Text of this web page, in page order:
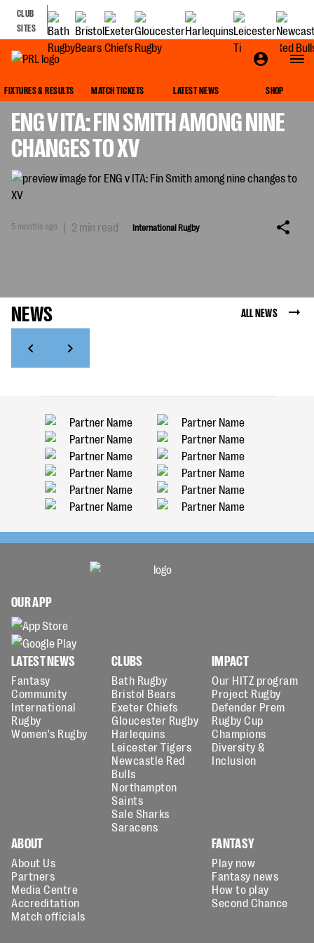
CLUB
SITES
FIXTURES & RESULTS MATCH TICKETS LATEST NEWS SHOP
ENG V ITA: FIN SMITH AMONG NINE
CHANGES TO XV
5 months ago | 2 min read International Rugby
NEWS ALL NEWS
OUR APP
LATEST NEWS
Fantasy
Community
International
Rugby
Women's Rugby
CLUBS
Bath Rugby
Bristol Bears
Exeter Chiefs
Gloucester Rugby
Harlequins
Leicester Tigers
Newcastle Red
Bulls
Northampton
Saints
Sale Sharks
Saracens
IMPACT
Our HITZ program
Project Rugby
Defender Prem
Rugby Cup
Champions
Diversity &
Inclusion
ABOUT
About Us
Partners
Media Centre
Accreditation
Match officials
FANTASY
Play now
Fantasy news
How to play
Second Chance